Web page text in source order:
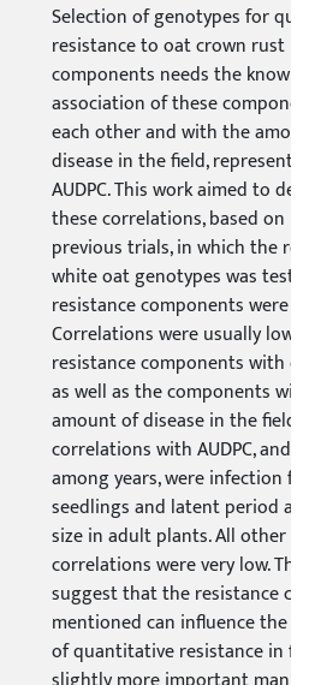
Selection of genotypes for
resistance to oat crown rust
components needs the
association of these
each other and with the
disease in the field,
AUDPC. This work aimed to
these correlations, based on
previous trials, in which the
white oat genotypes was
resistance components were
Correlations were usually low,
resistance components with
as well as the components
amount of disease in the field.
correlations with AUDPC, and
among years, were infection
seedlings and latent period
size in adult plants. All other
correlations were very low.
suggest that the resistance
mentioned can influence the
of quantitative resistance in